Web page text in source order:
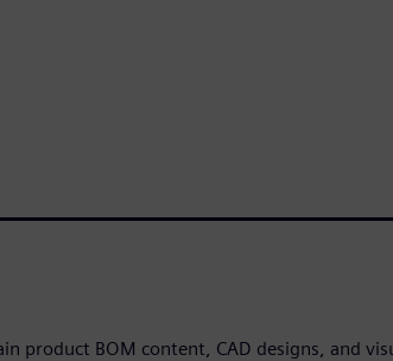
product BOM content, CAD designs, and